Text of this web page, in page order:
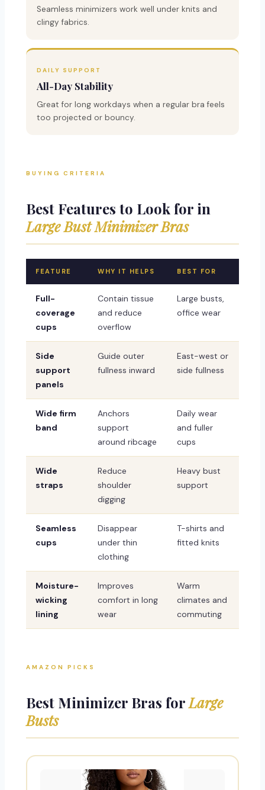
Seamless minimizers work well under knits and
clingy fabrics.
DAILY SUPPORT
All-Day Stability
Great for long workdays when a regular bra feels
too projected or bouncy.
BUYING CRITERIA
Best Features to Look for in
Large Bust Minimizer Bras
FEATURE WHY IT HELPS BEST FOR
Full-
coverage
cups
Contain tissue
and reduce
overflow
Large busts,
office wear
Side
support
panels
Guide outer
fullness inward
East-west or
side fullness
Wide firm
band
Anchors
support
around ribcage
Daily wear
and fuller
cups
Wide
straps
Reduce
shoulder
digging
Heavy bust
support
Seamless
cups
Disappear
under thin
clothing
T-shirts and
fitted knits
Moisture-
wicking
lining
Improves
comfort in long
wear
Warm
climates and
commuting
AMAZON PICKS
Best Minimizer Bras forLarge
Busts